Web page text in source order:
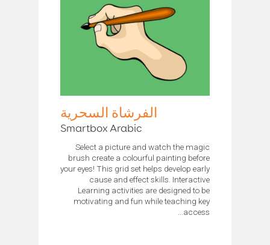
الفرشاة السحرية
Smartbox Arabic
Select a picture and watch the magic
brush create a colourful painting before
your eyes! This grid set helps develop early
cause and effect skills. Interactive
Learning activities are designed to be
motivating and fun while teaching key
access...